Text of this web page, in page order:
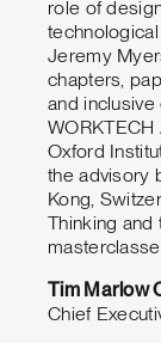
role of
Jeremy
chapters,
and
Oxford
the advisory
Kong,
Thinking and
Tim Marlow
Chief